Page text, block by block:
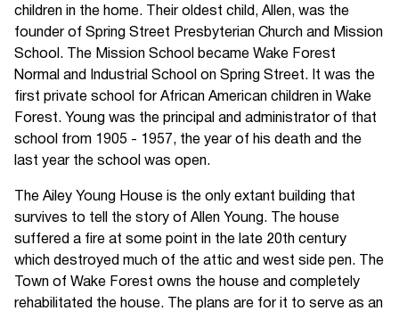
children in the home. Their oldest child, Allen, was the
founder of Spring Street Presbyterian Church and Mission
School. The Mission School became Wake Forest
Normal and Industrial School on Spring Street. It was the
first private school for African American children in Wake
Forest. Young was the principal and administrator of that
school from 1905 - 1957, the year of his death and the
last year the school was open.
The Ailey Young House is the only extant building that
survives to tell the story of Allen Young. The house
suffered a fire at some point in the late 20th century
which destroyed much of the attic and west side pen. The
Town of Wake Forest owns the house and completely
rehabilitated the house. The plans are for it to serve as an